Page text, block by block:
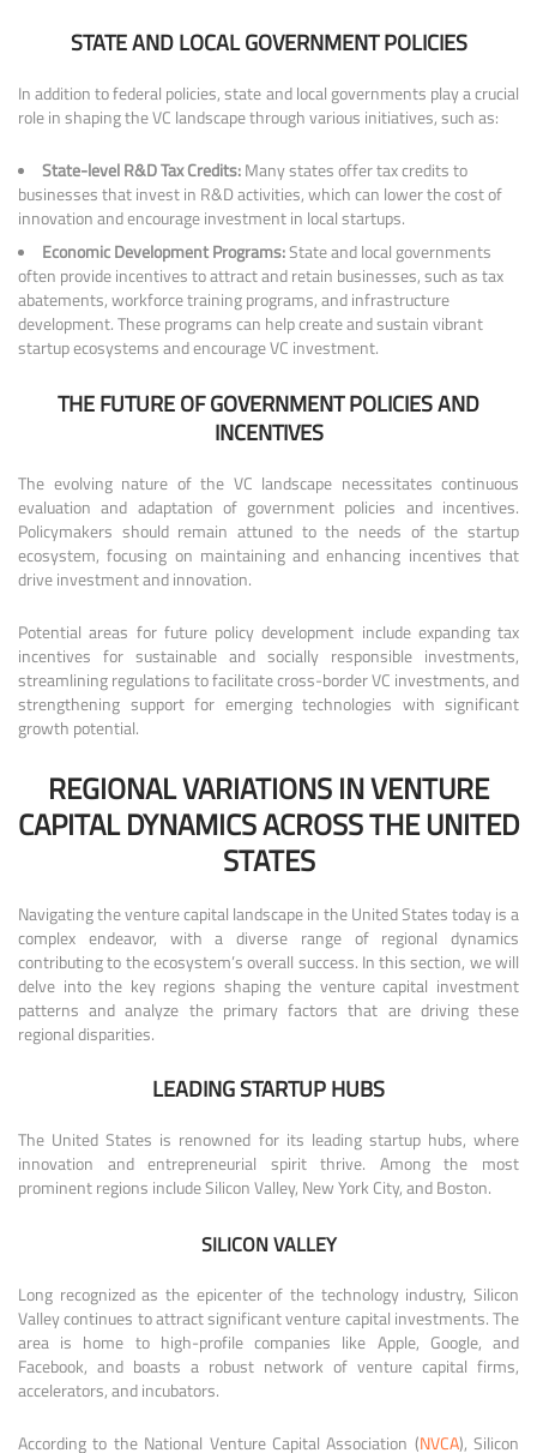
STATE AND LOCAL GOVERNMENT POLICIES
In addition to federal policies, state and local governments play a crucial
role in shaping the VC landscape through various initiatives, such as:
State-level R&D Tax Credits:Many states offer tax credits to
businesses that invest in R&D activities, which can lower the cost of
innovation and encourage investment in local startups.
Economic Development Programs:State and local governments
often provide incentives to attract and retain businesses, such as tax
abatements, workforce training programs, and infrastructure
development. These programs can help create and sustain vibrant
startup ecosystems and encourage VC investment.
THE FUTURE OF GOVERNMENT POLICIES AND
INCENTIVES
The evolving nature of the VC landscape necessitates continuous
evaluation and adaptation of government policies and incentives.
Policymakers should remain attuned to the needs of the startup
ecosystem, focusing on maintaining and enhancing incentives that
drive investment and innovation.
Potential areas for future policy development include expanding tax
incentives for sustainable and socially responsible investments,
streamlining regulations to facilitate cross-border VC investments, and
strengthening support for emerging technologies with significant
growth potential.
REGIONAL VARIATIONS IN VENTURE
CAPITAL DYNAMICS ACROSS THE UNITED
STATES
Navigating the venture capital landscape in the United States today is a
complex endeavor, with a diverse range of regional dynamics
contributing to the ecosystem’s overall success. In this section, we will
delve into the key regions shaping the venture capital investment
patterns and analyze the primary factors that are driving these
regional disparities.
LEADING STARTUP HUBS
The United States is renowned for its leading startup hubs, where
innovation and entrepreneurial spirit thrive. Among the most
prominent regions include Silicon Valley, New York City, and Boston.
SILICON VALLEY
Long recognized as the epicenter of the technology industry, Silicon
Valley continues to attract significant venture capital investments. The
area is home to high-profile companies like Apple, Google, and
Facebook, and boasts a robust network of venture capital firms,
accelerators, and incubators.
According to the National Venture Capital Association (NVCA), Silicon